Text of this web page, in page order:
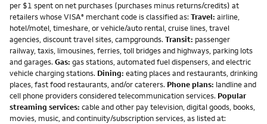
per $1 spent on net purchases (purchases minus returns/credits) at
retailers whose VISA® merchant code is classified as: Travel: airline,
hotel/motel, timeshare, or vehicle/auto rental, cruise lines, travel
agencies, discount travel sites, campgrounds. Transit: passenger
railway, taxis, limousines, ferries, toll bridges and highways, parking lots
and garages. Gas: gas stations, automated fuel dispensers, and electric
vehicle charging stations. Dining: eating places and restaurants, drinking
places, fast food restaurants, and/or caterers. Phone plans: landline and
cell phone providers considered telecommunication services. Popular
streaming services: cable and other pay television, digital goods, books,
movies, music, and continuity/subscription services, as listed at: